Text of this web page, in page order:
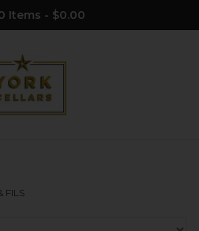
Items - $0.00
FILS